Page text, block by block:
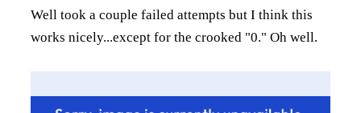
Well took a couple failed attempts but I think this
works nicely...except for the crooked "0." Oh well.